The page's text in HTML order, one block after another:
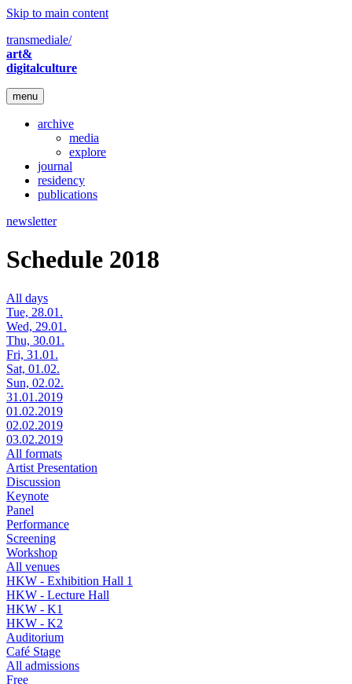
Skip to main content
transmediale/
art&
digitalculture
menu
archive
media
explore
journal
residency
publications
newsletter
Schedule 2018
All days
Tue, 28.01.
Wed, 29.01.
Thu, 30.01.
Fri, 31.01.
Sat, 01.02.
Sun, 02.02.
31.01.2019
01.02.2019
02.02.2019
03.02.2019
All formats
Artist Presentation
Discussion
Keynote
Panel
Performance
Screening
Workshop
All venues
HKW - Exhibition Hall 1
HKW - Lecture Hall
HKW - K1
HKW - K2
Auditorium
Café Stage
All admissions
Free